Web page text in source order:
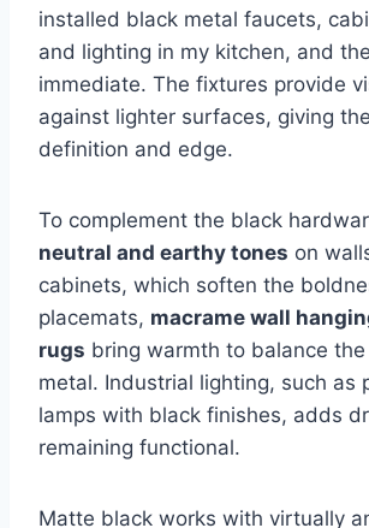
installed black metal faucets,
and lighting in my kitchen, and
immediate. The fixtures provide
against lighter surfaces, giving
definition and edge.
To complement the black
neutral and earthy tones on
cabinets, which soften the
placemats, macrame wall
rugs bring warmth to balance
metal. Industrial lighting, such as
lamps with black finishes, adds
remaining functional.
Matte black works with virtually